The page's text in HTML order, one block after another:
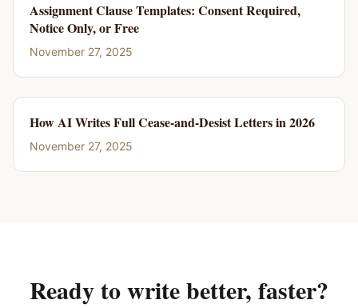
Assignment Clause Templates: Consent Required,
Notice Only, or Free
November 27, 2025
How AI Writes Full Cease-and-Desist Letters in 2026
November 27, 2025
Ready to write better, faster?